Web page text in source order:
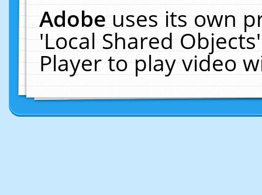
Adobeuses its own
'Local Shared
Player to play video